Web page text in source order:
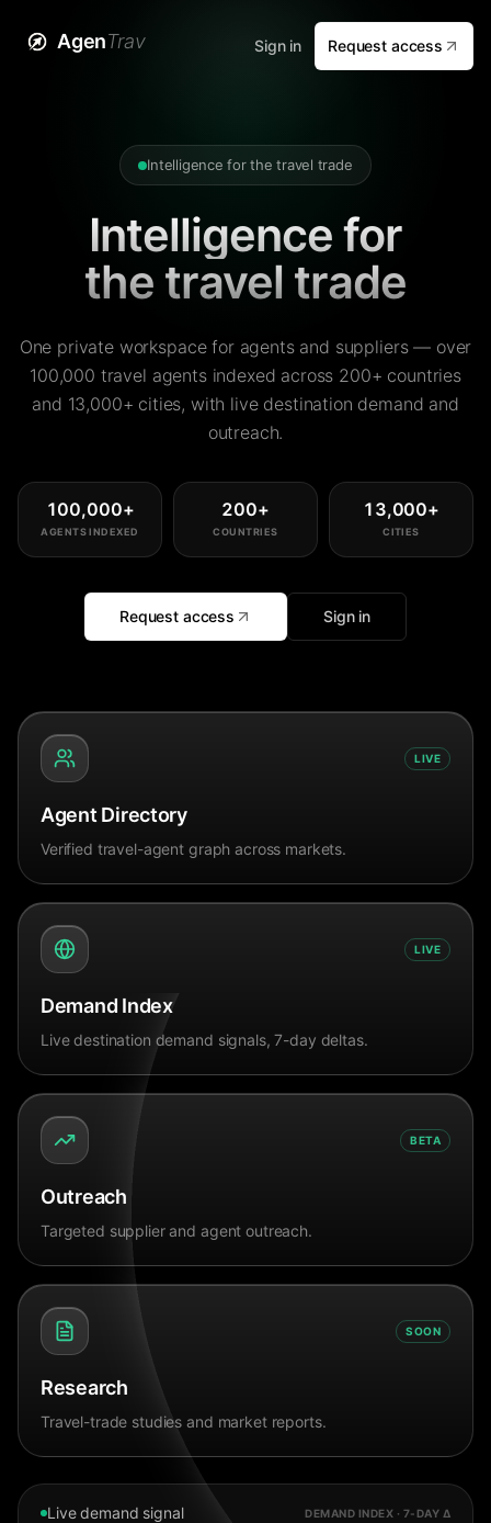
AgenTrav Sign in Request access
Intelligence for the travel trade
Intelligence for
the travel trade
One private workspace for agents and suppliers — over
100,000 travel agents indexed across 200+ countries
and 13,000+ cities, with live destination demand and
outreach.
100,000+
AGENTS INDEXED
200+
COUNTRIES
13,000+
CITIES
Request access Sign in
LIVE
Agent Directory
Verified travel-agent graph across markets.
LIVE
Demand Index
Live destination demand signals, 7-day deltas.
BETA
Outreach
Targeted supplier and agent outreach.
SOON
Research
Travel-trade studies and market reports.
Live demand signal DEMAND INDEX · 7-DAY Δ